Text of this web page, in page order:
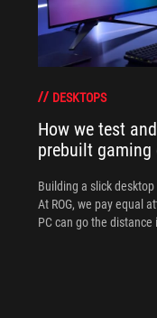
DESKTOPS
How we test
prebuilt gaming
Building a slick
At ROG, we pay equal
PC can go the